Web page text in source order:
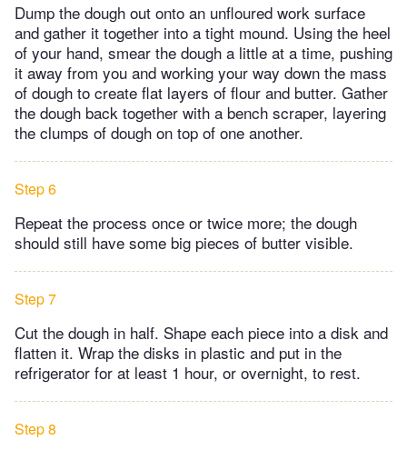
Dump the dough out onto an unfloured work surface
and gather it together into a tight mound. Using the heel
of your hand, smear the dough a little at a time, pushing
it away from you and working your way down the mass
of dough to create flat layers of flour and butter. Gather
the dough back together with a bench scraper, layering
the clumps of dough on top of one another.
Step 6
Repeat the process once or twice more; the dough
should still have some big pieces of butter visible.
Step 7
Cut the dough in half. Shape each piece into a disk and
flatten it. Wrap the disks in plastic and put in the
refrigerator for at least 1 hour, or overnight, to rest.
Step 8